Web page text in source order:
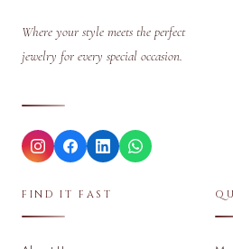
Where your style meets the perfect
jewelry for every special occasion.
FIND IT FAST